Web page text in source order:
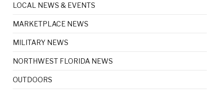
LOCAL NEWS & EVENTS
MARKETPLACE NEWS
MILITARY NEWS
NORTHWEST FLORIDA NEWS
OUTDOORS